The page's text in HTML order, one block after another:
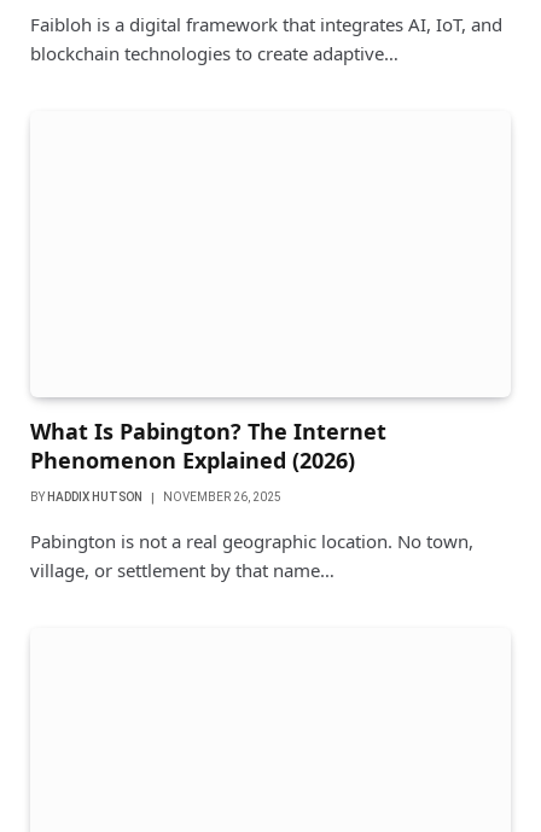
Faibloh is a digital framework that integrates AI, IoT, and
blockchain technologies to create adaptive…
What Is Pabington? The Internet
Phenomenon Explained (2026)
BY HADDIX HUTSON NOVEMBER 26, 2025
Pabington is not a real geographic location. No town,
village, or settlement by that name…